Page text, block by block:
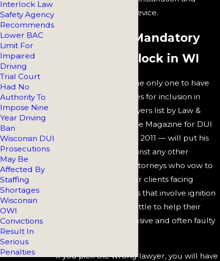
maintenance of the device.
Defense for Mandatory
Ignition Interlock in WI
— the only one to have
been selected 10 times for inclusion in
Wisconsin Super Lawyers list by Law &
Politics and Milwaukee Magazine for DUI
defense from 2005 to 2011 — will put his
achievements up against any other
Wisconsin law firm. Attorneys who vow to
hold the hands of their clients facing
serious consequences that involve ignition
interlock devices do little to help their
clients avoid that intrusive and often faulty
If you pick the wrong lawyer, you will have
Interlock Law
Safety Agency
Recommends
Lower BAC
Limit For
Impaired
Driving
Trial Court
Had No
Authority To
Impose Nine
Year Driving
Ban
Wisconsin DUI
Prosecutions
May Be
Affected By
Staffing
Shortages
Wisconsin
OWI
Convictions
Result In
Serious
Penalties